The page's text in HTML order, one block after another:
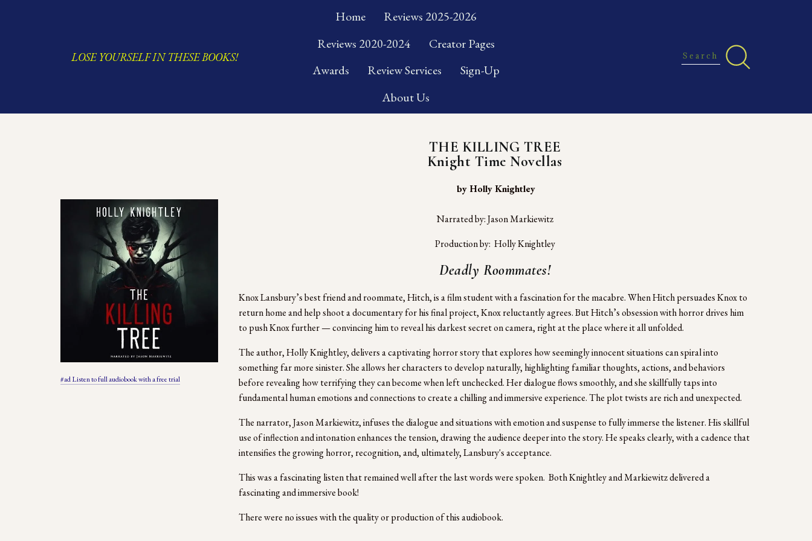
LOSE YOURSELF IN THESE BOOKS!
Home
Reviews 2025-2026
Reviews 2020-2024
Creator Pages
Awards
Review Services
Sign-Up
About Us
#ad Listen to full audiobook with a free trial
THE KILLING TREE
Knight Time Novellas
by Holly Knightley
Narrated by: Jason Markiewitz
Production by:  Holly Knightley
Deadly Roommates!
Knox Lansbury’s best friend and roommate, Hitch, is a film student with a fascination for the macabre. When Hitch persuades Knox to
return home and help shoot a documentary for his final project, Knox reluctantly agrees. But Hitch’s obsession with horror drives him
to push Knox further — convincing him to reveal his darkest secret on camera, right at the place where it all unfolded.
The author, Holly Knightley, delivers a captivating horror story that explores how seemingly innocent situations can spiral into
something far more sinister. She allows her characters to develop naturally, highlighting familiar thoughts, actions, and behaviors
before revealing how terrifying they can become when left unchecked. Her dialogue flows smoothly, and she skillfully taps into
fundamental human emotions and connections to create a chilling and immersive experience. The plot twists are rich and unexpected.
The narrator, Jason Markiewitz, infuses the dialogue and situations with emotion and suspense to fully immerse the listener. His skillful
use of inflection and intonation enhances the tension, drawing the audience deeper into the story. He speaks clearly, with a cadence that
intensifies the growing horror, recognition, and, ultimately, Lansbury's acceptance.
This was a fascinating listen that remained well after the last words were spoken.  Both Knightley and Markiewitz delivered a
fascinating and immersive book!
There were no issues with the quality or production of this audiobook.